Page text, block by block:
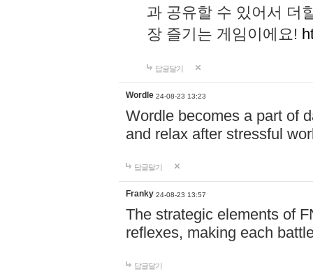
과 공유할 수 있어서 더
장 즐기는 게임이에요!
답글달기
Wordle 24-08-23 13:23
Wordle becomes a part of
and relax after stressful
답글달기
Franky 24-08-23 13:57
The strategic elements of
reflexes, making each
답글달기